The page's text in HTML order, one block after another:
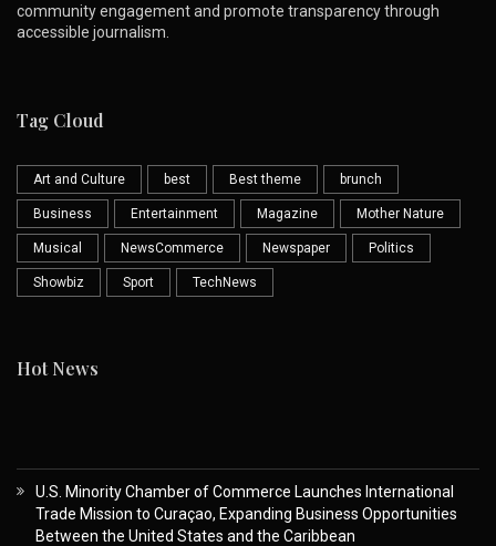
community engagement and promote transparency through
accessible journalism.
Tag Cloud
Art and Culture best Best theme brunch
Business Entertainment Magazine Mother Nature
Musical NewsCommerce Newspaper Politics
Showbiz Sport TechNews
Hot News
U.S. Minority Chamber of Commerce Launches International
Trade Mission to Curaçao, Expanding Business Opportunities
Between the United States and the Caribbean